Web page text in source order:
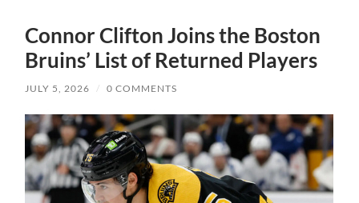
Connor Clifton Joins the Boston
Bruins’ List of Returned Players
JULY 5, 2026 / 0 COMMENTS